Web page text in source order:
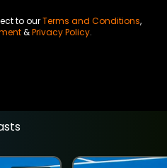
to ourTerms and Conditions,
&Privacy Policy.